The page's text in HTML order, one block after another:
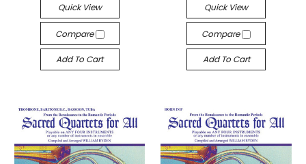
Quick View
Compare
Add To Cart
Quick View
Compare
Add To Cart